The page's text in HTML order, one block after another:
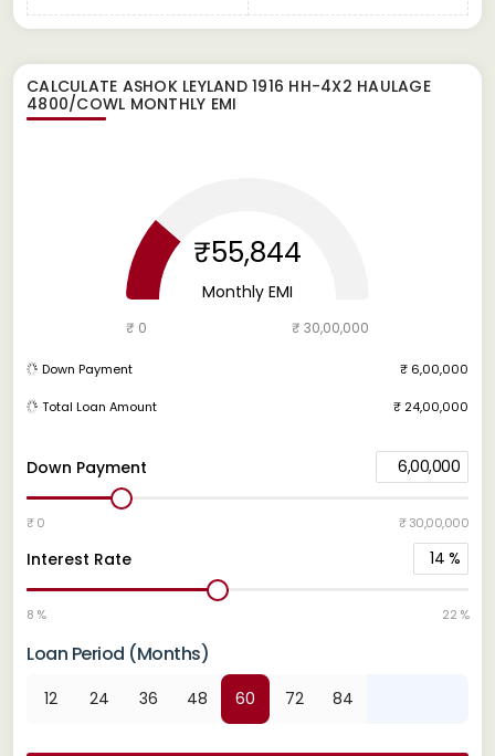
CALCULATE ASHOK LEYLAND 1916 HH-4X2 HAULAGE
4800/COWL MONTHLY EMI
Down Payment 6,00,000
₹ 0 ₹ 30,00,000
Interest Rate 14 %
8 % 22 %
Loan Period (Months)
12 24 36 48 60 72 84
₹55,844
Monthly EMI
₹ 0 ₹ 30,00,000
Down Payment ₹ 6,00,000
Total Loan Amount ₹ 24,00,000